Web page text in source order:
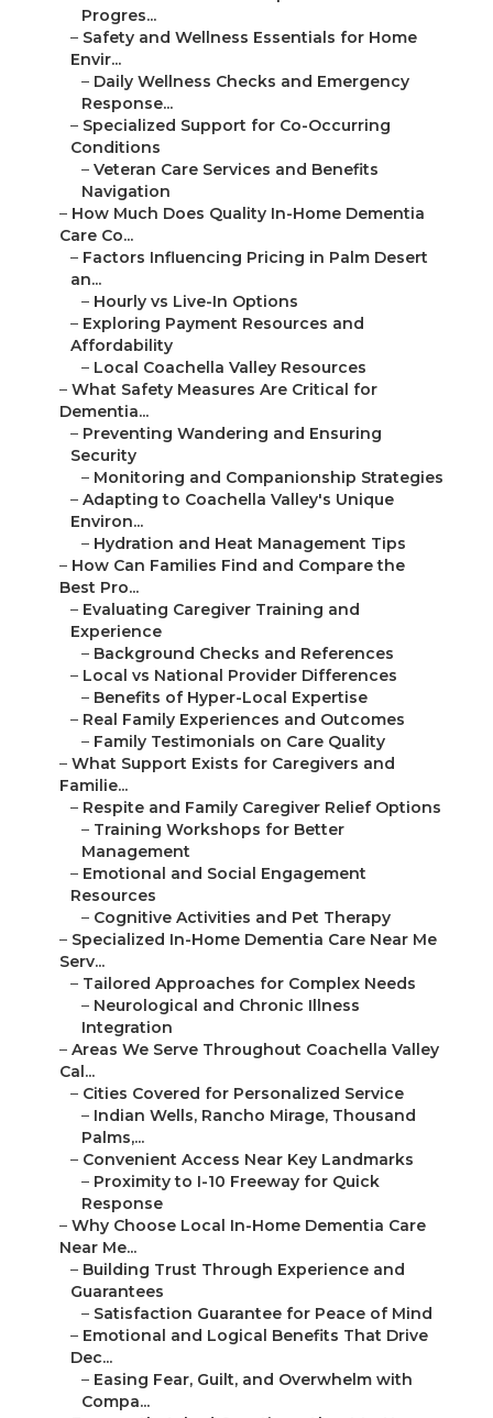
Progres...
– Safety and Wellness Essentials for Home
Envir...
– Daily Wellness Checks and Emergency
Response...
– Specialized Support for Co-Occurring
Conditions
– Veteran Care Services and Benefits
Navigation
– How Much Does Quality In-Home Dementia
Care Co...
– Factors Influencing Pricing in Palm Desert
an...
– Hourly vs Live-In Options
– Exploring Payment Resources and
Affordability
– Local Coachella Valley Resources
– What Safety Measures Are Critical for
Dementia...
– Preventing Wandering and Ensuring
Security
– Monitoring and Companionship Strategies
– Adapting to Coachella Valley's Unique
Environ...
– Hydration and Heat Management Tips
– How Can Families Find and Compare the
Best Pro...
– Evaluating Caregiver Training and
Experience
– Background Checks and References
– Local vs National Provider Differences
– Benefits of Hyper-Local Expertise
– Real Family Experiences and Outcomes
– Family Testimonials on Care Quality
– What Support Exists for Caregivers and
Familie...
– Respite and Family Caregiver Relief Options
– Training Workshops for Better
Management
– Emotional and Social Engagement
Resources
– Cognitive Activities and Pet Therapy
– Specialized In-Home Dementia Care Near Me
Serv...
– Tailored Approaches for Complex Needs
– Neurological and Chronic Illness
Integration
– Areas We Serve Throughout Coachella Valley
Cal...
– Cities Covered for Personalized Service
– Indian Wells, Rancho Mirage, Thousand
Palms,...
– Convenient Access Near Key Landmarks
– Proximity to I-10 Freeway for Quick
Response
– Why Choose Local In-Home Dementia Care
Near Me...
– Building Trust Through Experience and
Guarantees
– Satisfaction Guarantee for Peace of Mind
– Emotional and Logical Benefits That Drive
Dec...
– Easing Fear, Guilt, and Overwhelm with
Compa...